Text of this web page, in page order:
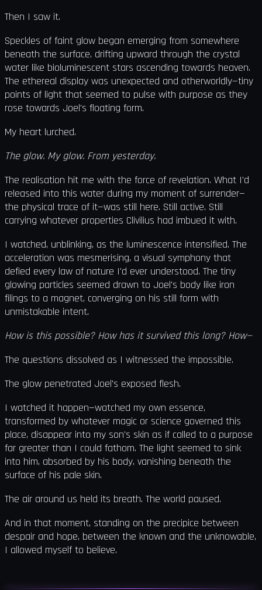
Then I saw it.
Speckles of faint glow began emerging from somewhere
beneath the surface, drifting upward through the crystal
water like bioluminescent stars ascending towards heaven.
The ethereal display was unexpected and otherworldly—tiny
points of light that seemed to pulse with purpose as they
rose towards Joel's floating form.
My heart lurched.
The glow. My glow. From yesterday.
The realisation hit me with the force of revelation. What I'd
released into this water during my moment of surrender—
the physical trace of it—was still here. Still active. Still
carrying whatever properties Clivilius had imbued it with.
I watched, unblinking, as the luminescence intensified. The
acceleration was mesmerising, a visual symphony that
defied every law of nature I'd ever understood. The tiny
glowing particles seemed drawn to Joel's body like iron
filings to a magnet, converging on his still form with
unmistakable intent.
How is this possible? How has it survived this long? How—
The questions dissolved as I witnessed the impossible.
The glow penetrated Joel's exposed flesh.
I watched it happen—watched my own essence,
transformed by whatever magic or science governed this
place, disappear into my son's skin as if called to a purpose
far greater than I could fathom. The light seemed to sink
into him, absorbed by his body, vanishing beneath the
surface of his pale skin.
The air around us held its breath. The world paused.
And in that moment, standing on the precipice between
despair and hope, between the known and the unknowable,
I allowed myself to believe.